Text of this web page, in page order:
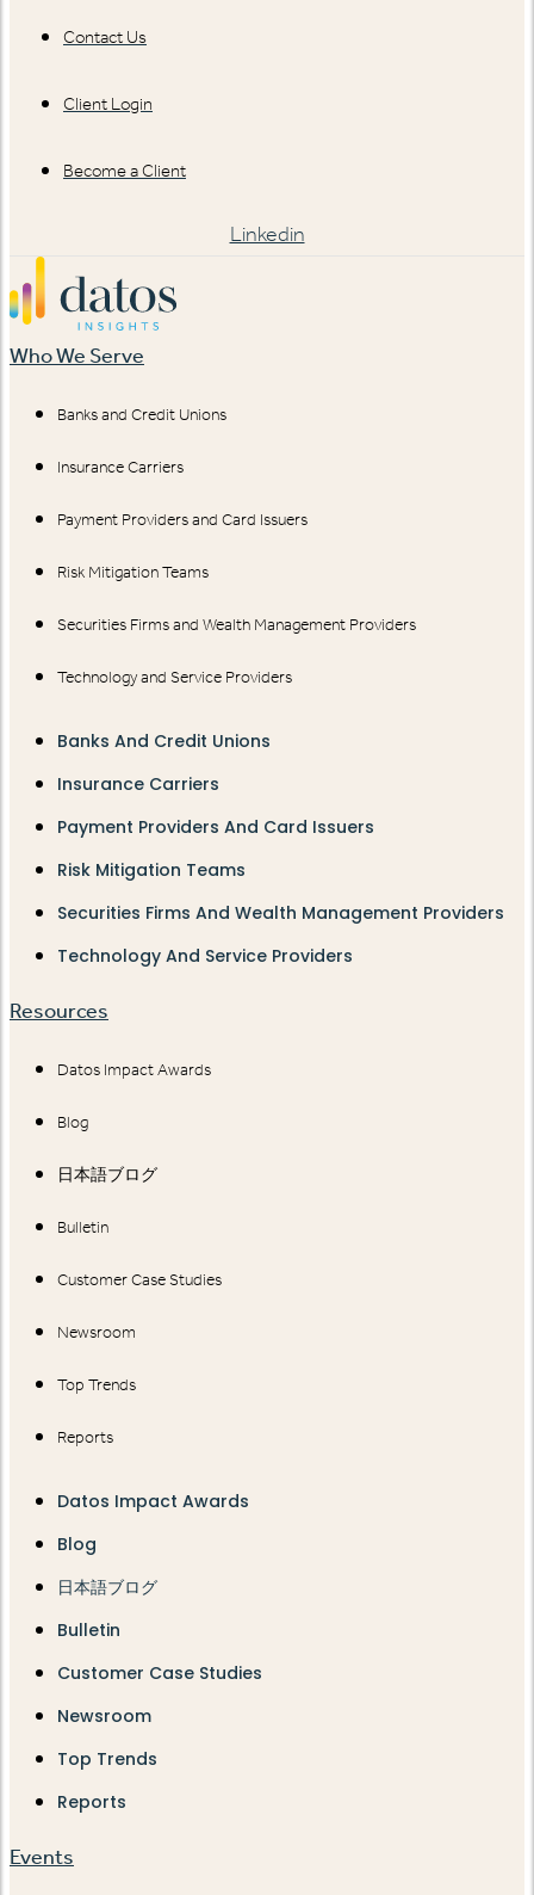
Contact Us
Client Login
Become a Client
Linkedin
Who We Serve
Banks and Credit Unions
Insurance Carriers
Payment Providers and Card Issuers
Risk Mitigation Teams
Securities Firms and Wealth Management Providers
Technology and Service Providers
Banks And Credit Unions
Insurance Carriers
Payment Providers And Card Issuers
Risk Mitigation Teams
Securities Firms And Wealth Management Providers
Technology And Service Providers
Resources
Datos Impact Awards
Blog
日本語ブログ
Bulletin
Customer Case Studies
Newsroom
Top Trends
Reports
Datos Impact Awards
Blog
日本語ブログ
Bulletin
Customer Case Studies
Newsroom
Top Trends
Reports
Events